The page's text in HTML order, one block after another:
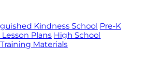
Kindness School Pre-K
Lesson Plans High School
Materials